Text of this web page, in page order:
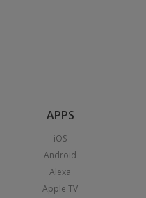
APPS
iOS
Android
Alexa
Apple TV